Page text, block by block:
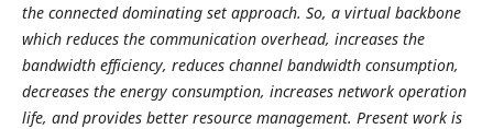
the connected dominating set approach. So, a virtual backbone
which reduces the communication overhead, increases the
bandwidth efficiency, reduces channel bandwidth consumption,
decreases the energy consumption, increases network operation
life, and provides better resource management. Present work is